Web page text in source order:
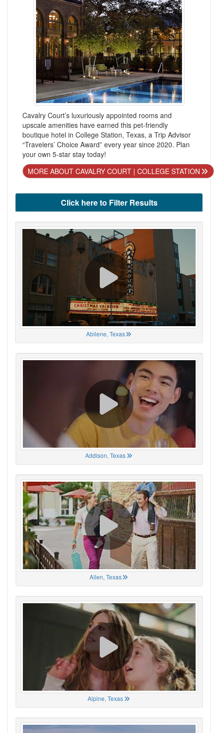
Cavalry Court’s luxuriously appointed rooms and
upscale amenities have earned this pet-friendly
boutique hotel in College Station, Texas, a Trip Advisor
“Travelers’ Choice Award” every year since 2020. Plan
your own 5-star stay today!
MORE ABOUT CAVALRY COURT | COLLEGE STATION
Click here to Filter Results
Abilene, Texas
Addison, Texas
Allen, Texas
Alpine, Texas